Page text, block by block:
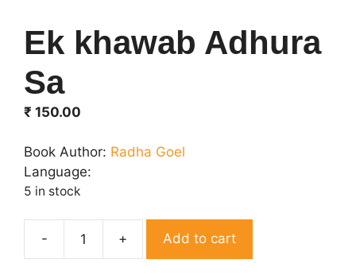
Ek khawab Adhura
Sa
₹ 150.00
Book Author: Radha Goel
Language:
5 in stock
Add to cart